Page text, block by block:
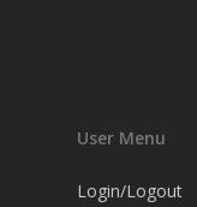
User Menu
Login/Logout